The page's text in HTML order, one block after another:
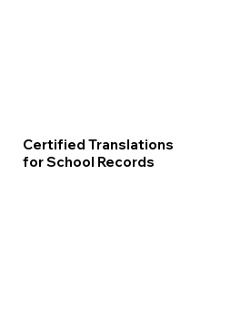
Certified Translations
for School Records